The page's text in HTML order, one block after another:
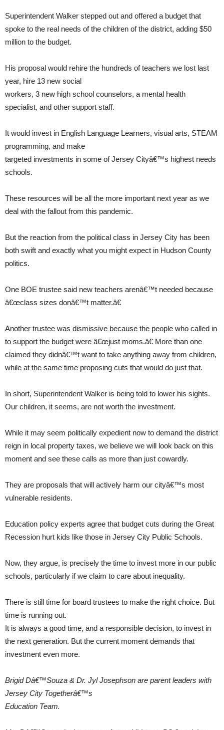
Superintendent Walker stepped out and offered a budget that
spoke to the real needs of the children of the district, adding $50
million to the budget.
His proposal would rehire the hundreds of teachers we lost last
year, hire 13 new social
workers, 3 new high school counselors, a mental health
specialist, and other support staff.
It would invest in English Language Learners, visual arts, STEAM
programming, and make
targeted investments in some of Jersey Cityâ€™s highest needs
schools.
These resources will be all the more important next year as we
deal with the fallout from this pandemic.
But the reaction from the political class in Jersey City has been
both swift and exactly what you might expect in Hudson County
politics.
One BOE trustee said new teachers arenâ€™t needed because
â€œclass sizes donâ€™t matter.â€
Another trustee was dismissive because the people who called in
to support the budget were â€œjust moms.â€ More than one
claimed they didnâ€™t want to take anything away from children,
while at the same time proposing cuts that would do just that.
In short, Superintendent Walker is being told to lower his sights.
Our children, it seems, are not worth the investment.
While it may seem politically expedient now to demand the district
reign in local property taxes, we believe we will look back on this
moment and see these calls as more than just cowardly.
They are proposals that will actively harm our cityâ€™s most
vulnerable residents.
Education policy experts agree that budget cuts during the Great
Recession hurt kids like those in Jersey City Public Schools.
Now, they argue, is precisely the time to invest more in our public
schools, particularly if we claim to care about inequality.
There is still time for board trustees to make the right choice. But
time is running out.
It is always a good time, and a responsible decision, to invest in
the next generation. But the current moment demands that
investment even more.
Brigid Dâ€™Souza & Dr. Jyl Josephson are parent leaders with
Jersey City Togetherâ€™s
Education Team.